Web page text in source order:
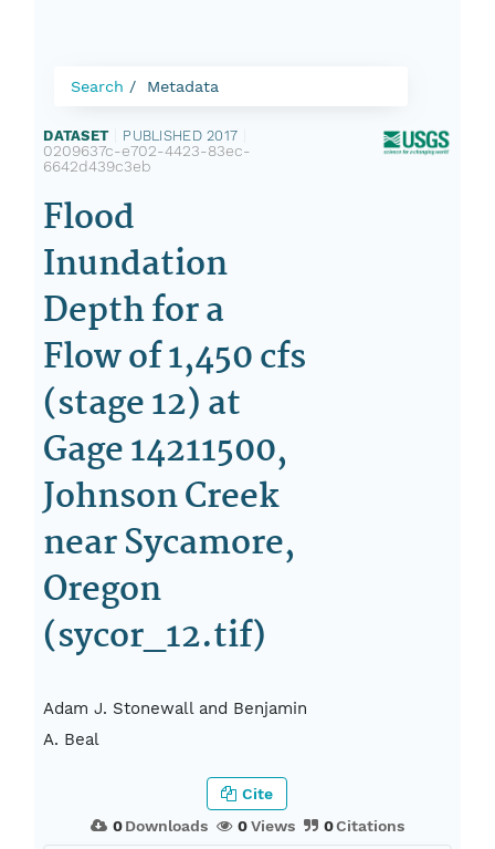
Search Metadata
DATASET PUBLISHED 2017
0209637c-e702-4423-83ec-
6642d439c3eb
Flood
Inundation
Depth for a
Flow of 1,450 cfs
(stage 12) at
Gage 14211500,
Johnson Creek
near Sycamore,
Oregon
(sycor_12.tif)
Adam J. Stonewall and Benjamin
A. Beal
0Downloads 0Views 0Citations
Cite